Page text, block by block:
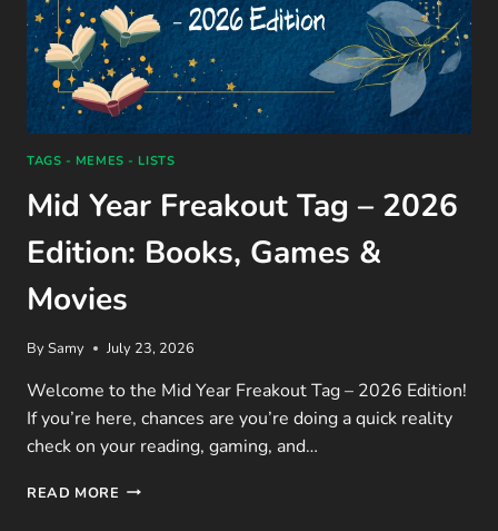
TAGS - MEMES - LISTS
Mid Year Freakout Tag – 2026
Edition: Books, Games &
Movies
BySamy July 23, 2026
Welcome to the Mid Year Freakout Tag – 2026 Edition!
If you’re here, chances are you’re doing a quick reality
check on your reading, gaming, and…
READ MORE MID